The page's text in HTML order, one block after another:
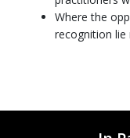
Where the
recognition